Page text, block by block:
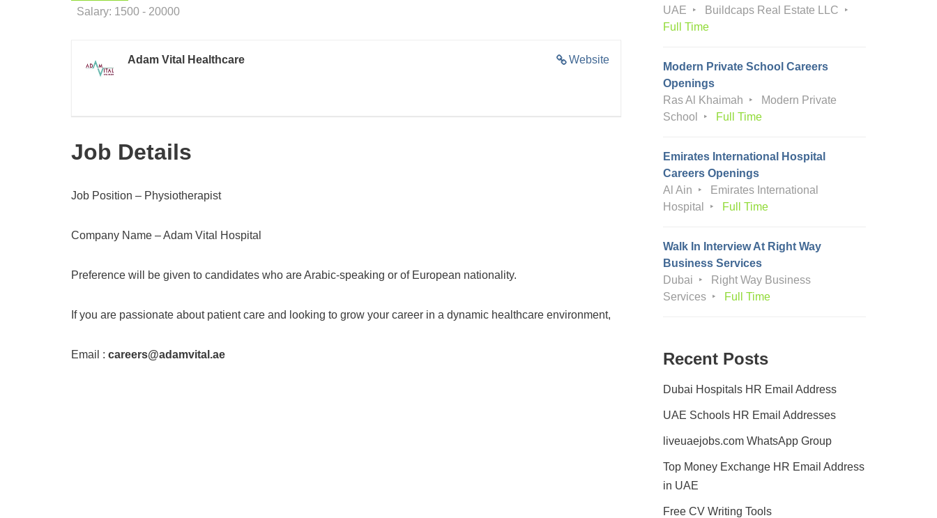
Salary: 1500 - 20000
Website
Adam Vital Healthcare
Job Details
Job Position – Physiotherapist
Company Name – Adam Vital Hospital
Preference will be given to candidates who are Arabic-speaking or of European nationality.
If you are passionate about patient care and looking to grow your career in a dynamic healthcare environment,
Email : careers@adamvital.ae
UAE
Buildcaps Real Estate LLC
Full Time
Modern Private School Careers
Openings
Ras Al Khaimah
Modern Private
School
Full Time
Emirates International Hospital
Careers Openings
Al Ain
Emirates International
Hospital
Full Time
Walk In Interview At Right Way
Business Services
Dubai
Right Way Business
Services
Full Time
Recent Posts
Dubai Hospitals HR Email Address
UAE Schools HR Email Addresses
liveuaejobs.com WhatsApp Group
Top Money Exchange HR Email Address
in UAE
Free CV Writing Tools